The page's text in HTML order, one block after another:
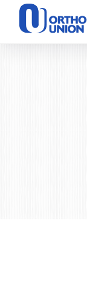
Please
website